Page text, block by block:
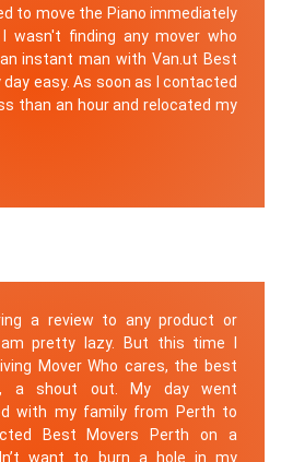
to move the Piano immediately
wasn't finding any mover who
instant man with Van.ut Best
easy. As soon as I contacted
than an hour and relocated my
a review to any product or
pretty lazy. But this time I
Mover Who cares, the best
a shout out. My day went
with my family from Perth to
Best Movers Perth on a
want to burn a hole in my